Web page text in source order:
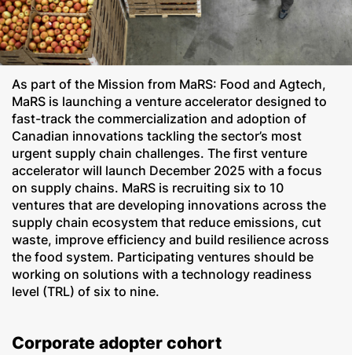
As part of the Mission from MaRS: Food and Agtech,
MaRS is launching a venture accelerator designed to
fast-track the commercialization and adoption of
Canadian innovations tackling the sector’s most
urgent supply chain challenges. The first venture
accelerator will launch December 2025 with a focus
on supply chains. MaRS is recruiting six to 10
ventures that are developing innovations across the
supply chain ecosystem that reduce emissions, cut
waste, improve efficiency and build resilience across
the food system. Participating ventures should be
working on solutions with a technology readiness
level (TRL) of six to nine.
Corporate adopter cohort